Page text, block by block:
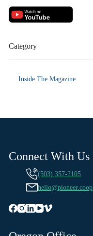
Category
Inside The Magazine
Connect With Us
(503) 357-2105
hello@pioneer.coop